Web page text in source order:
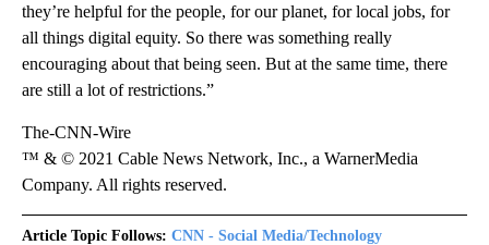
they’re helpful for the people, for our planet, for local jobs, for
all things digital equity. So there was something really
encouraging about that being seen. But at the same time, there
are still a lot of restrictions.”
The-CNN-Wire
™ & © 2021 Cable News Network, Inc., a WarnerMedia
Company. All rights reserved.
Article Topic Follows: CNN - Social Media/Technology